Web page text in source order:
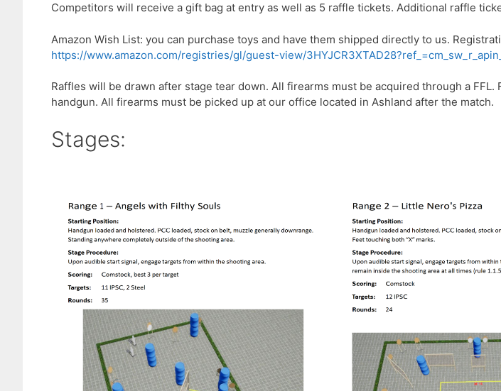
Competitors will receive a gift bag at entry as well as 5 raffle tickets. Additional raffle
Amazon Wish List: you can purchase toys and have them shipped directly to us.
https://www.amazon.com/registries/gl/guest-view/
Raffles will be drawn after stage tear down. All firearms must be acquired through a
handgun. All firearms must be picked up at our office located in Ashland after the match.
Stages: